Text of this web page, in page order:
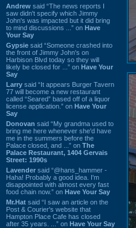
Andrew said “The news reports I
saw didn't specify which Jimmy
John's was impacted but it did bring
to mind discussions ...” on Have
Your Say
Gypsie said “Someone crashed into
the front of Jimmy John's on
Harbison Blvd today so they will
likely be closed for ...” on Have Your
Say
Larry said “It appears Burger Tavern
77 will become a new restaurant
called “Seared” based off of a liquor
license application.” on Have Your
Say
Donovan said “My grandma used to
bring me here whenever she'd have
me in the summers before the
Palace closed, and ...” on The
Palace Restaurant, 1404 Gervais
Street: 1990s
Lavender said “@hans_hammer -
Haha! Probably a good idea. I'm
disappointed with almost every fast
food chain now.” on Have Your Say
Mr.Hat said “I saw an article on the
Post & Courier's website that
Hampton Place Cafe has closed
after 35 years. ...” on Have Your Say